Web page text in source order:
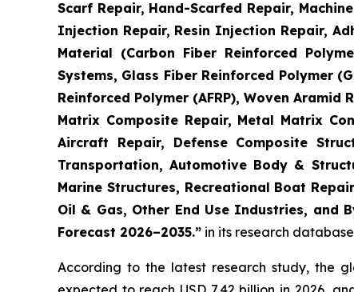
Scarf Repair, Hand-Scarfed Repair,
Injection Repair, Resin Injection Repair,
Material (Carbon Fiber Reinforced
Systems, Glass Fiber Reinforced Polymer
Reinforced Polymer (AFRP), Woven
Matrix Composite Repair, Metal Matrix
Aircraft Repair, Defense Composite
Transportation, Automotive Body &
Marine Structures, Recreational Boat
Oil & Gas, Other End Use Industries, and
Forecast 2026–2035.” in its research
According to the latest research study, the